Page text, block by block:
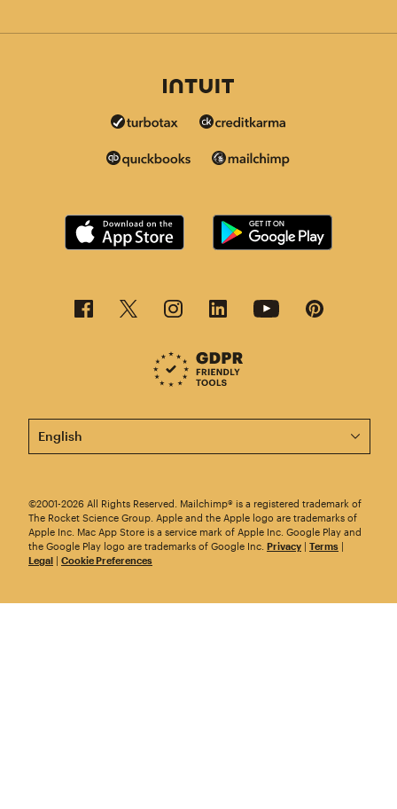
This page is now available in other languages.
©2001-2026 All Rights Reserved. Mailchimp® is a registered trademark of
The Rocket Science Group. Apple and the Apple logo are trademarks of
Apple Inc. Mac App Store is a service mark of Apple Inc. Google Play and
the Google Play logo are trademarks of Google Inc. Privacy | Terms |
Legal | Cookie Preferences